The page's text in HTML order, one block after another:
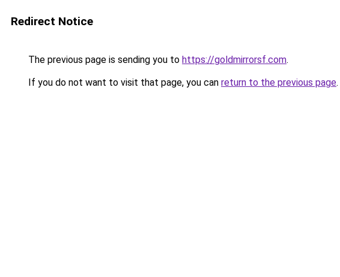
Redirect Notice
The previous page is sending you to https://goldmirrorsf.com.
If you do not want to visit that page, you can return to the previous page.